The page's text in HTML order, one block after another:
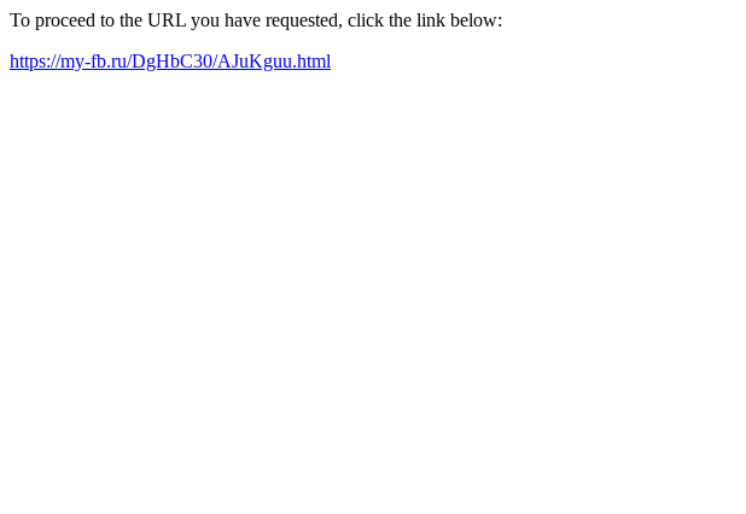
To proceed to the URL you have requested, click the link below:
https://my-fb.ru/DgHbC30/AJuKguu.html